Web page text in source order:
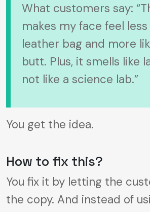
What customers say:
makes my face feel
leather bag and more
butt. Plus, it smells like
not like a science lab.”
You get the idea.
How to fix this?
You fix it by letting the
the copy. And instead of